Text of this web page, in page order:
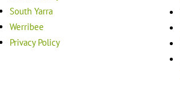
South Yarra
Werribee
Privacy Policy